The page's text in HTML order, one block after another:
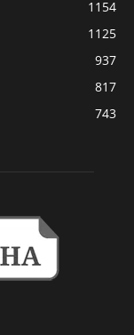
1154
1125
937
817
743